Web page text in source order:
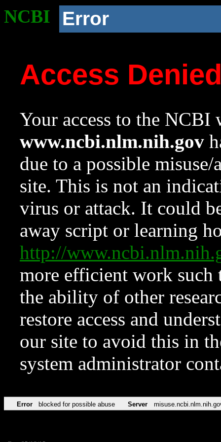
NCBI Error
Access
Your access to the NCBI
www.ncbi.nlm.nih.gov
due to a possible
site. This is not an
virus or attack. It could
away script or learning
http://
more efficient work such
the ability of other
restore access and
our site to avoid this in
system administrator
Error blocked for possible abuse Server